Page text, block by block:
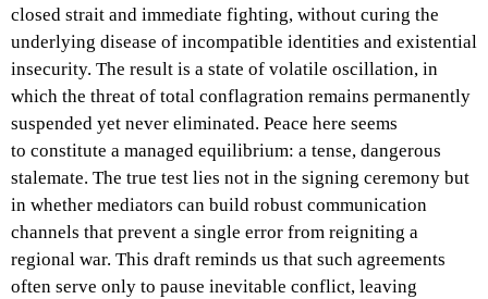
closed strait and immediate fighting, without curing the
underlying disease of incompatible identities and existential
insecurity. The result is a state of volatile oscillation, in
which the threat of total conflagration remains permanently
suspended yet never eliminated. Peace here seems
to constitute a managed equilibrium: a tense, dangerous
stalemate. The true test lies not in the signing ceremony but
in whether mediators can build robust communication
channels that prevent a single error from reigniting a
regional war. This draft reminds us that such agreements
often serve only to pause inevitable conflict, leaving